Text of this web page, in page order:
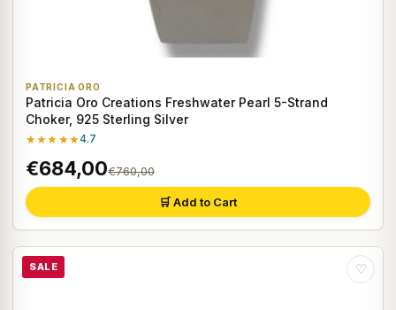
PATRICIA ORO
Patricia Oro Creations Freshwater Pearl 5-Strand
Choker, 925 Sterling Silver
★★★★★4.7
€684,00€760,00
🛒 Add to Cart
SALE ♡